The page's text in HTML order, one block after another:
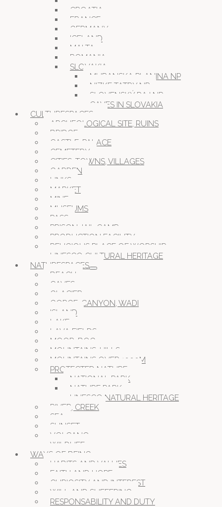
CROATIA
FRANCE
GERMANY
ICELAND
MALTA
ROMANIA
SLOVAKIA
MURANSKA PLANINA NP
NIZKE TATRY NP
SLOVENSKÝ RAJ NP
CAVES IN SLOVAKIA
CULTURESPACES
ARCHEOLOGICAL SITE, RUINS
BRIDGE
CASTLE, PALACE
CEMETERY
CITIES, TOWNS, VILLAGES
GARDEN
LINKS
MARKET
MINE
MUSEUMS
PASS
PRISON JAIL CAMP
PRODUCTION FACILITY
RELIGIOUS PLACE OF WORSHIP
UNESCO CULTURAL HERITAGE
NATURESPACES
BEACH
CAVES
GLACIER
GORGE, CANYON, WADI
ISLAND
LAKE
LAVA FIELDS
MOOR, BOG
MOUNTAINS, HILLS
MOUNTAINS OVER 1000M
PROTECTED NATURE
NATIONAL PARK
NATURE PARK
UNESCO NATURAL HERITAGE
RIVER, CREEK
SEA
SUNSET
VOLCANO
WILDLIFE
WAYS OF BEING
HABITS AND VALUES
FAITH AND HOPE
CURIOSITY AND INTEREST
WILL AND SUFFERING
RESPONSABILITY AND DUTY